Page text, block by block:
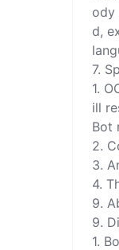
ody
d,
7.
1.
ill
Bot
2.
3.
4.
9.
9.
1.